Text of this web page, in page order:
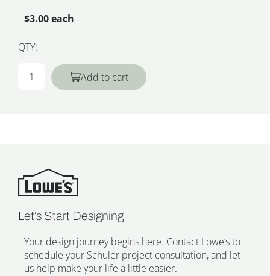
$3.00 each
QTY:
Add to cart
Let’s Start Designing
Your design journey begins here. Contact Lowe’s to
schedule your Schuler project consultation, and let
us help make your life a little easier.